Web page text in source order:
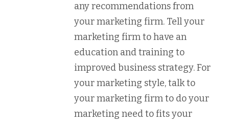
any recommendations from
your marketing firm. Tell your
marketing firm to have an
education and training to
improved business strategy. For
your marketing style, talk to
your marketing firm to do your
marketing need to fits your